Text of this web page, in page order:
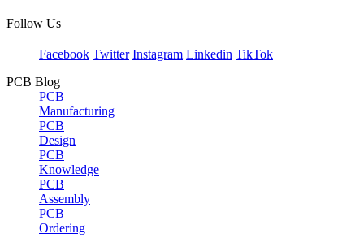
Follow Us
Facebook Twitter Instagram Linkedin TikTok
PCB Blog
PCB
Manufacturing
PCB
Design
PCB
Knowledge
PCB
Assembly
PCB
Ordering